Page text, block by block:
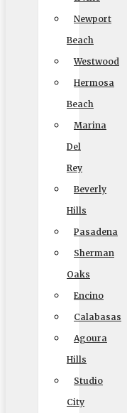
Newport
Beach
Westwood
Hermosa
Beach
Marina
Del
Rey
Beverly
Hills
Pasadena
Sherman
Oaks
Encino
Calabasas
Agoura
Hills
Studio
City
US, DOT #:
(to perform
CAL-T #: 189126
(To perform
Commercial